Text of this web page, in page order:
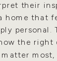
their
home that
personal.
the right
most,